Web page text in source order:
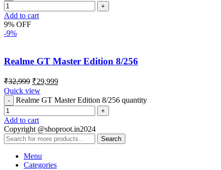
Add to cart
9% OFF
-9%
Realme GT Master Edition 8/256
₹32,999 ₹29,999
Quick view
Realme GT Master Edition 8/256 quantity
Add to cart
Copyright @shoproot.in2024
Search
Menu
Categories